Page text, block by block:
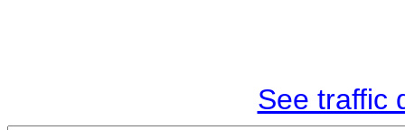
See traffic